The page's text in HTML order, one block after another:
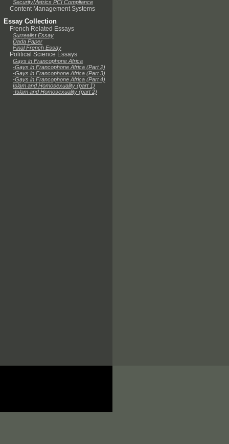
SecurityMetrics PCI Compliance
Content Management Systems
Essay Collection
French Related Essays
Surrealist Essay
Dada Paper
Final French Essay
Political Science Essays
Gays in Francophone Africa
-Gays in Francophone Africa (Part 2)
-Gays in Francophone Africa (Part 3)
-Gays in Francophone Africa (Part 4)
Islam and Homosexuality (part 1)
-Islam and Homosexuality (part 2)